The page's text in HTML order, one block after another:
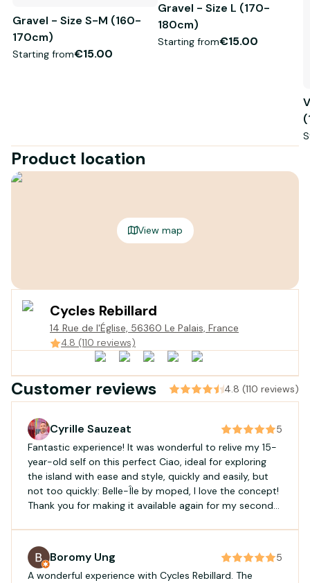
Gravel - Size S-M (160-
170cm)
Starting from€15.00
Gravel - Size L (170-
180cm)
Starting from€15.00
Product location
View map
Cycles Rebillard
14 Rue de l'Église, 56360 Le Palais, France
4.8 (110 reviews)
Customer reviews 4.8 (110 reviews)
Cyrille Sauzeat
5
Fantastic experience! It was wonderful to relive my 15-
year-old self on this perfect Ciao, ideal for exploring
the island with ease and style, quickly and easily, but
not too quickly: Belle-Île by moped, I love the concept!
Thank you for making it available again for my second
and efficiency!
Boromy Ung
5
A wonderful experience with Cycles Rebillard. The